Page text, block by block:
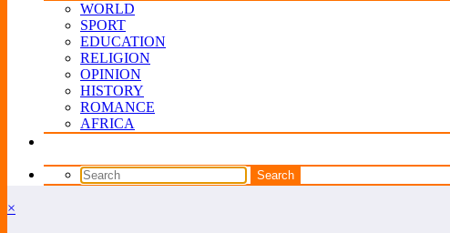
WORLD
SPORT
EDUCATION
RELIGION
OPINION
HISTORY
ROMANCE
AFRICA
×